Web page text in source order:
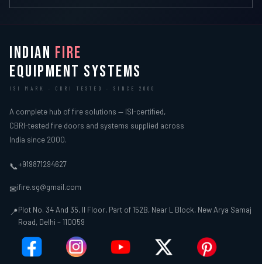
INDIAN FIRE
EQUIPMENT SYSTEMS
ISI MARK · CBRI TESTED · SINCE 2000
A complete hub of fire solutions — ISI-certified,
CBRI-tested fire doors and systems supplied across
India since 2000.
📞+919871294627
✉ifire.sg@gmail.com
📍Plot No. 34 And 35, II Floor, Part of 152B, Near L Block, New Arya Samaj
Road, Delhi – 110059